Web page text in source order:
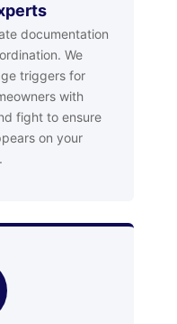
documentation
We
triggers for
with
fight to ensure
on your